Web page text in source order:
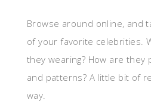
Browse around online, and
of your favorite celebrities.
they wearing? How are they
and patterns? A little bit of
way.